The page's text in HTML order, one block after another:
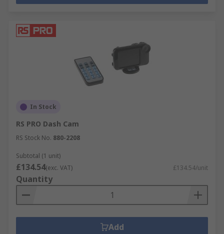
In Stock
RS PRO Dash Cam
RS Stock No. 880-2208
Subtotal (1 unit)
£134.54(exc. VAT) £134.54/unit
Quantity
Add